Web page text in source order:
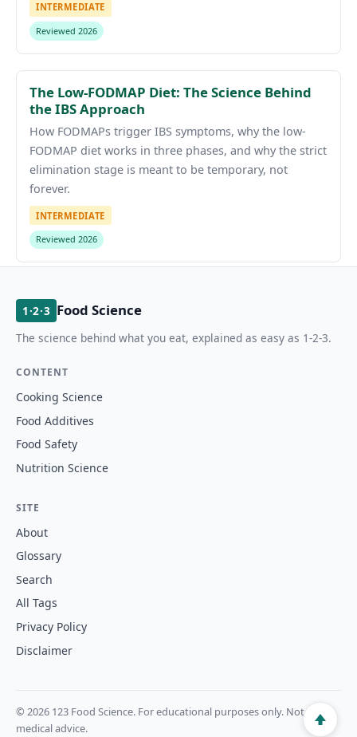
INTERMEDIATE
Reviewed 2026
The Low-FODMAP Diet: The Science Behind
the IBS Approach
How FODMAPs trigger IBS symptoms, why the low-
FODMAP diet works in three phases, and why the strict
elimination stage is meant to be temporary, not
forever.
INTERMEDIATE
Reviewed 2026
1·2·3 Food Science
The science behind what you eat, explained as easy as 1-2-3.
CONTENT
Cooking Science
Food Additives
Food Safety
Nutrition Science
SITE
About
Glossary
Search
All Tags
Privacy Policy
Disclaimer
© 2026 123 Food Science. For educational purposes only. Not
medical advice.